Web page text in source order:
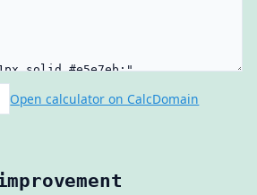
Open calculator on CalcDomain